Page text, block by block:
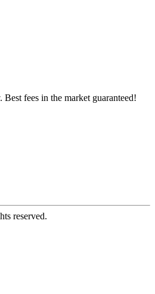
fees in the market guaranteed!
reserved.